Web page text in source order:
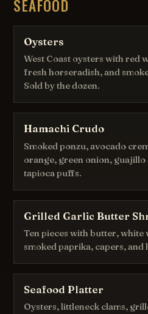
SEAFOOD
Oysters
West Coast oysters with red
fresh horseradish, and
Sold by the dozen.
Hamachi Crudo
Smoked ponzu, avocado
orange, green onion, guajillo
tapioca puffs.
Grilled Garlic Butter
Ten pieces with butter, white
smoked paprika, capers, and
Seafood Platter
Oysters, littleneck clams,